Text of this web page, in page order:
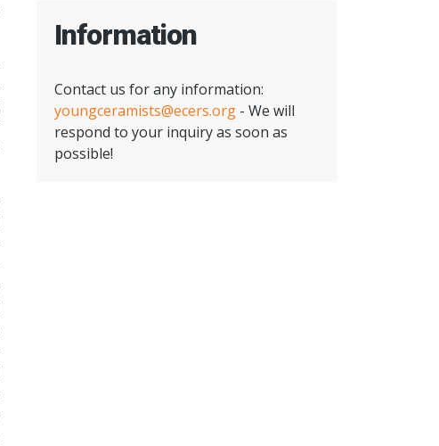
Information
Contact us for any information:
youngceramists@ecers.org - We will
respond to your inquiry as soon as
possible!